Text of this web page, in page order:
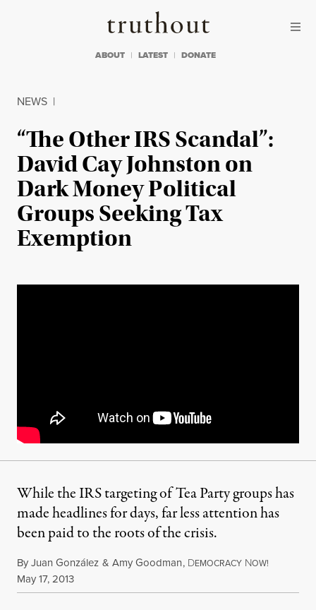
Truthout
ABOUT LATEST DONATE
NEWS |
“The Other IRS Scandal”:
David Cay Johnston on
Dark Money Political
Groups Seeking Tax
Exemption
While the IRS targeting of Tea Party groups has
made headlines for days, far less attention has
been paid to the roots of the crisis.
ByJuan González & Amy Goodman, DEMOCRACY NOW!
Published
May 17, 2013